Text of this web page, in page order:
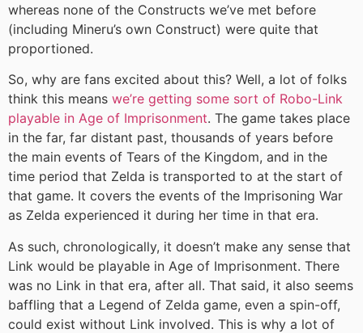
whereas none of the Constructs we’ve met before
(including Mineru’s own Construct) were quite that
proportioned.
So, why are fans excited about this? Well, a lot of folks
think this means we’re getting some sort of Robo-Link
playable in Age of Imprisonment. The game takes place
in the far, far distant past, thousands of years before
the main events of Tears of the Kingdom, and in the
time period that Zelda is transported to at the start of
that game. It covers the events of the Imprisoning War
as Zelda experienced it during her time in that era.
As such, chronologically, it doesn’t make any sense that
Link would be playable in Age of Imprisonment. There
was no Link in that era, after all. That said, it also seems
baffling that a Legend of Zelda game, even a spin-off,
could exist without Link involved. This is why a lot of